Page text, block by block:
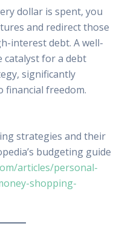
dollar is spent, you
and redirect those
interest debt. A well-
catalyst for a debt
significantly
financial freedom.
strategies and their
budgeting guide
articles/personal-
shopping-